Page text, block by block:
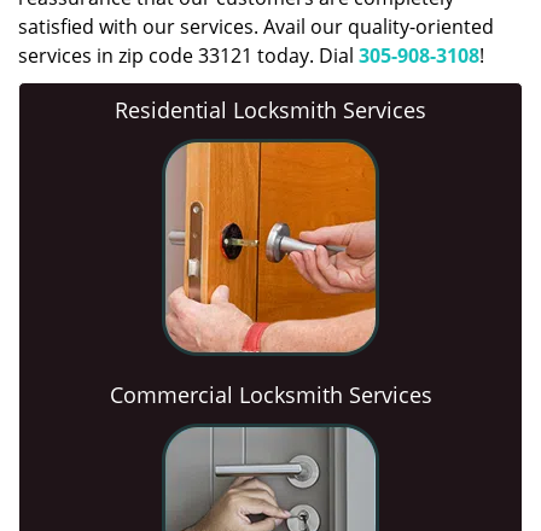
satisfied with our services. Avail our quality-oriented
services in zip code 33121 today. Dial 305-908-3108!
Residential Locksmith Services
Commercial Locksmith Services